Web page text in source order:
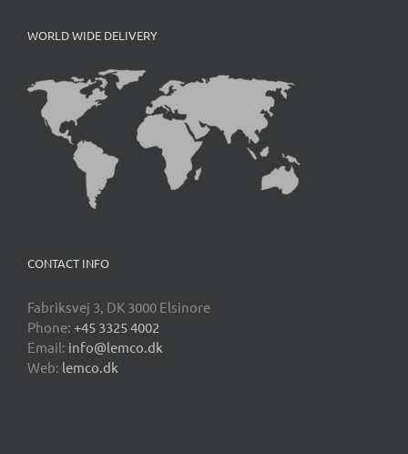
WORLD WIDE DELIVERY
CONTACT INFO
Fabriksvej 3, DK 3000 Elsinore
Phone: +45 3325 4002
Email: info@lemco.dk
Web: lemco.dk